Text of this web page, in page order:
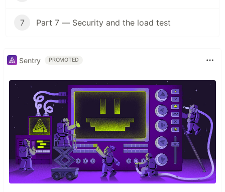
7 Part 7 — Security and the load test
Sentry PROMOTED